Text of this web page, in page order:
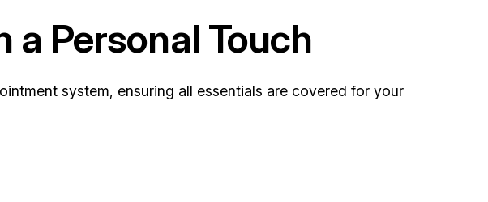
a Personal Touch
system, ensuring all essentials are covered for your